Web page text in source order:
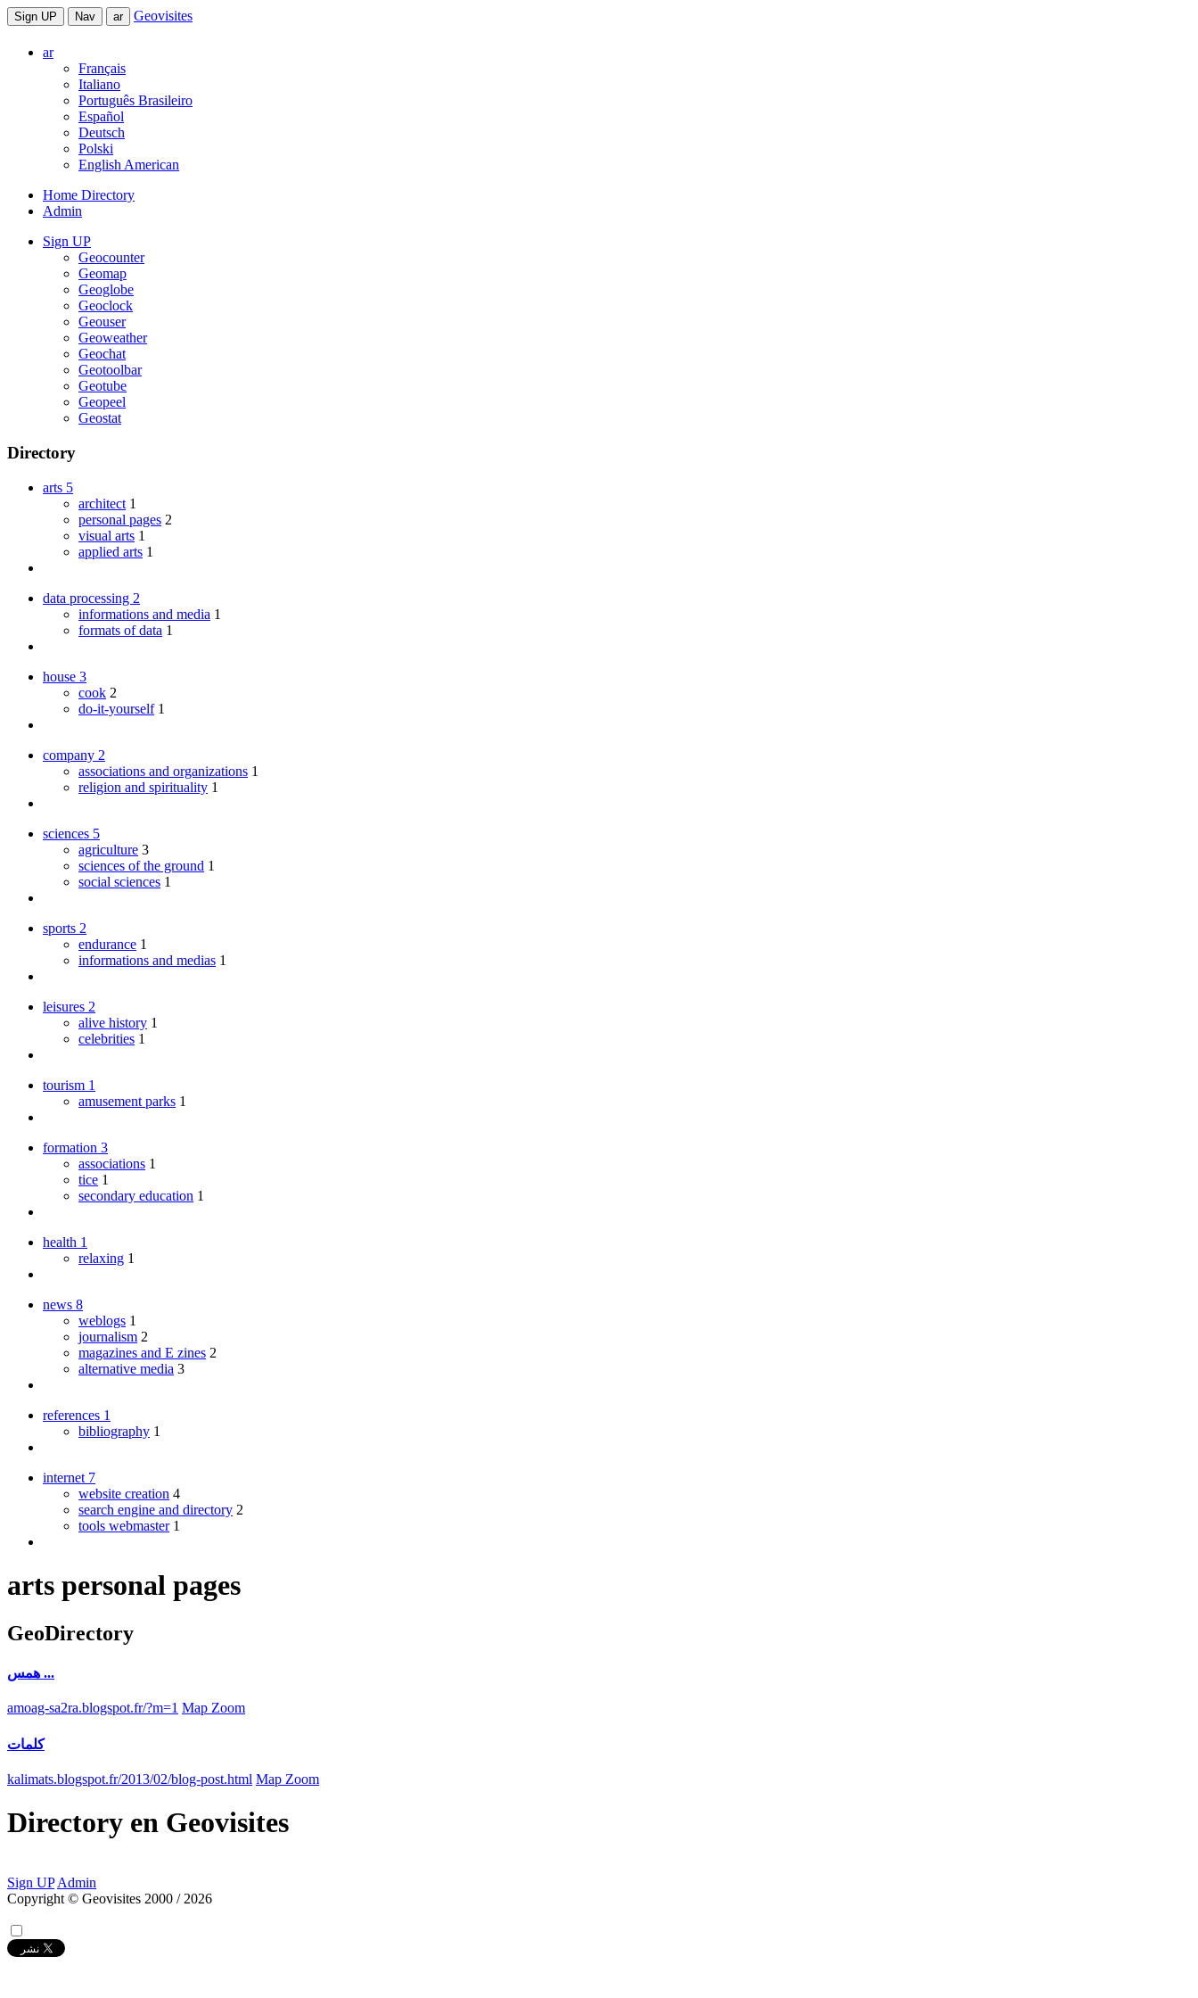
Sign UP Nav ar Geovisites
ar
Français
Italiano
Português Brasileiro
Español
Deutsch
Polski
English American
Home Directory
Admin
Sign UP
Geocounter
Geomap
Geoglobe
Geoclock
Geouser
Geoweather
Geochat
Geotoolbar
Geotube
Geopeel
Geostat
Directory
arts 5
architect 1
personal pages 2
visual arts 1
applied arts 1
data processing 2
informations and media 1
formats of data 1
house 3
cook 2
do-it-yourself 1
company 2
associations and organizations 1
religion and spirituality 1
sciences 5
agriculture 3
sciences of the ground 1
social sciences 1
sports 2
endurance 1
informations and medias 1
leisures 2
alive history 1
celebrities 1
tourism 1
amusement parks 1
formation 3
associations 1
tice 1
secondary education 1
health 1
relaxing 1
news 8
weblogs 1
journalism 2
magazines and E zines 2
alternative media 3
references 1
bibliography 1
internet 7
website creation 4
search engine and directory 2
tools webmaster 1
arts personal pages
GeoDirectory
همس ...
amoag-sa2ra.blogspot.fr/?m=1 Map Zoom
كلمات
kalimats.blogspot.fr/2013/02/blog-post.html Map Zoom
Directory en Geovisites
Sign UP Admin
Copyright © Geovisites 2000 / 2026